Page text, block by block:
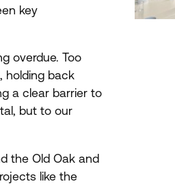
key
overdue. Too
holding back
a clear barrier to
but to our
the Old Oak and
like the